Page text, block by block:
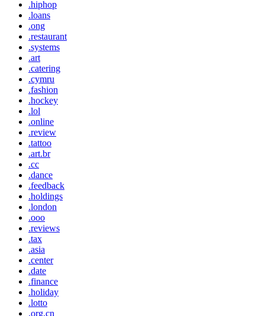
.hiphop
.loans
.ong
.restaurant
.systems
.art
.catering
.cymru
.fashion
.hockey
.lol
.online
.review
.tattoo
.art.br
.cc
.dance
.feedback
.holdings
.london
.ooo
.reviews
.tax
.asia
.center
.date
.finance
.holiday
.lotto
.org.cn